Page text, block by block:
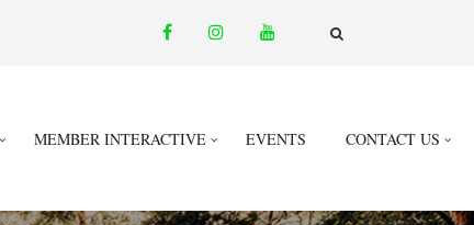
facebookinstagram
email
MEMBER INTERACTIVE EVENTS CONTACT US